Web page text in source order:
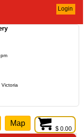
Login
$ 0.00
Map